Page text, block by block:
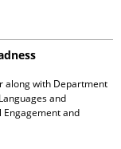
along with Department
and
and